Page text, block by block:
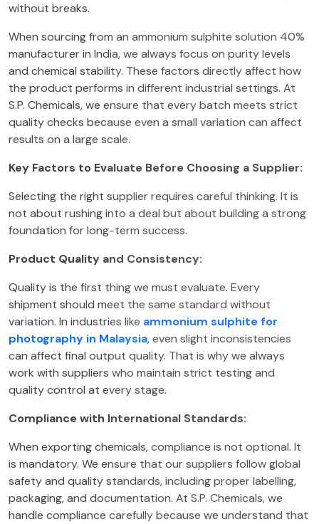
without breaks.
When sourcing from an ammonium sulphite solution 40%
manufacturer in India, we always focus on purity levels
and chemical stability. These factors directly affect how
the product performs in different industrial settings. At
S.P. Chemicals, we ensure that every batch meets strict
quality checks because even a small variation can affect
results on a large scale.
Key Factors to Evaluate Before Choosing a Supplier:
Selecting the right supplier requires careful thinking. It is
not about rushing into a deal but about building a strong
foundation for long-term success.
Product Quality and Consistency:
Quality is the first thing we must evaluate. Every
shipment should meet the same standard without
variation. In industries like ammonium sulphite for
photography in Malaysia, even slight inconsistencies
can affect final output quality. That is why we always
work with suppliers who maintain strict testing and
quality control at every stage.
Compliance with International Standards:
When exporting chemicals, compliance is not optional. It
is mandatory. We ensure that our suppliers follow global
safety and quality standards, including proper labelling,
packaging, and documentation. At S.P. Chemicals, we
handle compliance carefully because we understand that